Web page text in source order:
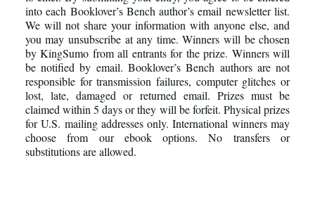
into each Booklover’s Bench author’s email newsletter list.
We will not share your information with anyone else, and
you may unsubscribe at any time. Winners will be chosen
by KingSumo from all entrants for the prize. Winners will
be notified by email. Booklover’s Bench authors are not
responsible for transmission failures, computer glitches or
lost, late, damaged or returned email. Prizes must be
claimed within 5 days or they will be forfeit. Physical prizes
for U.S. mailing addresses only. International winners may
choose from our ebook options. No transfers or
substitutions are allowed.